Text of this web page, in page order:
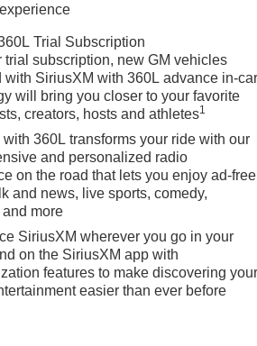
Trial Subscription
trial subscription, new GM vehicles
with SiriusXM with 360L advance in-
will bring you closer to your favorite
creators, hosts and athletes1
360L transforms your ride with our
and personalized radio
on the road that lets you enjoy ad-free
and news, live sports, comedy,
more
SiriusXM wherever you go in your
on the SiriusXM app with
features to make discovering
easier than ever before